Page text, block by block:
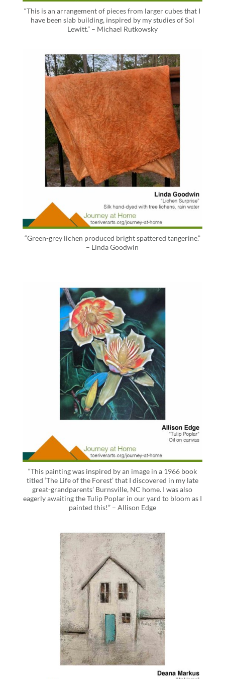
“This is an arrangement of pieces from larger cubes that I
have been slab building, inspired by my studies of Sol
Lewitt.” – Michael Rutkowsky
“Green-grey lichen produced bright spattered tangerine.”
– Linda Goodwin
“This painting was inspired by an image in a 1966 book
titled ‘The Life of the Forest’ that I discovered in my late
great-grandparents’ Burnsville, NC home. I was also
eagerly awaiting the Tulip Poplar in our yard to bloom as I
painted this!” – Allison Edge